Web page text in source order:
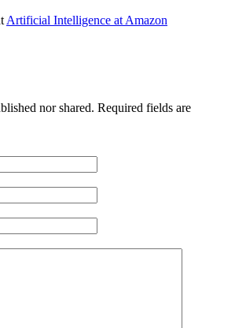
Artificial Intelligence at Amazon
nor shared. Required fields are